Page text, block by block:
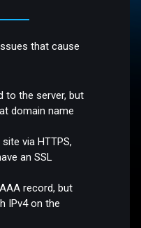
that cause
to the server, but
domain name
via HTTPS,
an SSL
record, but
IPv4 on the